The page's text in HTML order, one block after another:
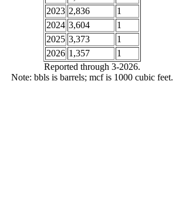
2023 2,836
1
2024 3,604
1
2025 3,373
1
2026 1,357
1
Reported through 3-2026.
Note: bbls is barrels; mcf is 1000 cubic feet.